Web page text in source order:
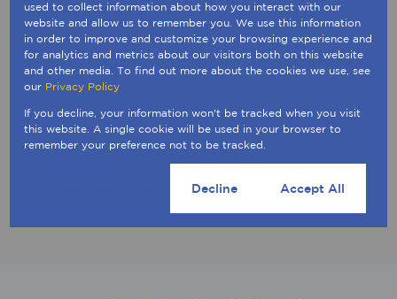
used to collect information about how you interact with our
website and allow us to remember you. We use this information
in order to improve and customize your browsing experience and
for analytics and metrics about our visitors both on this website
and other media. To find out more about the cookies we use, see
our Privacy Policy
If you decline, your information won't be tracked when you visit
this website. A single cookie will be used in your browser to
remember your preference not to be tracked.
Decline Accept All